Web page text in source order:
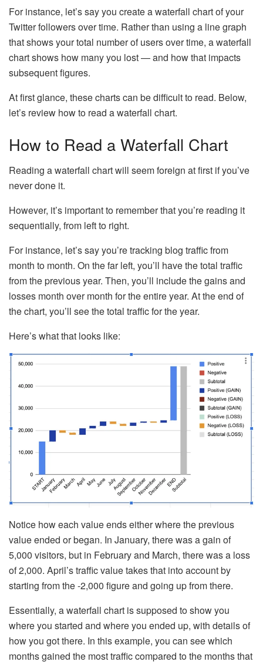
For instance, let’s say you create a waterfall chart of your
Twitter followers over time. Rather than using a line graph
that shows your total number of users over time, a waterfall
chart shows how many you lost — and how that impacts
subsequent figures.
At first glance, these charts can be difficult to read. Below,
let’s review how to read a waterfall chart.
How to Read a Waterfall Chart
Reading a waterfall chart will seem foreign at first if you’ve
never done it.
However, it’s important to remember that you’re reading it
sequentially, from left to right.
For instance, let’s say you’re tracking blog traffic from
month to month. On the far left, you’ll have the total traffic
from the previous year. Then, you’ll include the gains and
losses month over month for the entire year. At the end of
the chart, you’ll see the total traffic for the year.
Here’s what that looks like:
Notice how each value ends either where the previous
value ended or began. In January, there was a gain of
5,000 visitors, but in February and March, there was a loss
of 2,000. April’s traffic value takes that into account by
starting from the -2,000 figure and going up from there.
Essentially, a waterfall chart is supposed to show you
where you started and where you ended up, with details of
how you got there. In this example, you can see which
months gained the most traffic compared to the months that